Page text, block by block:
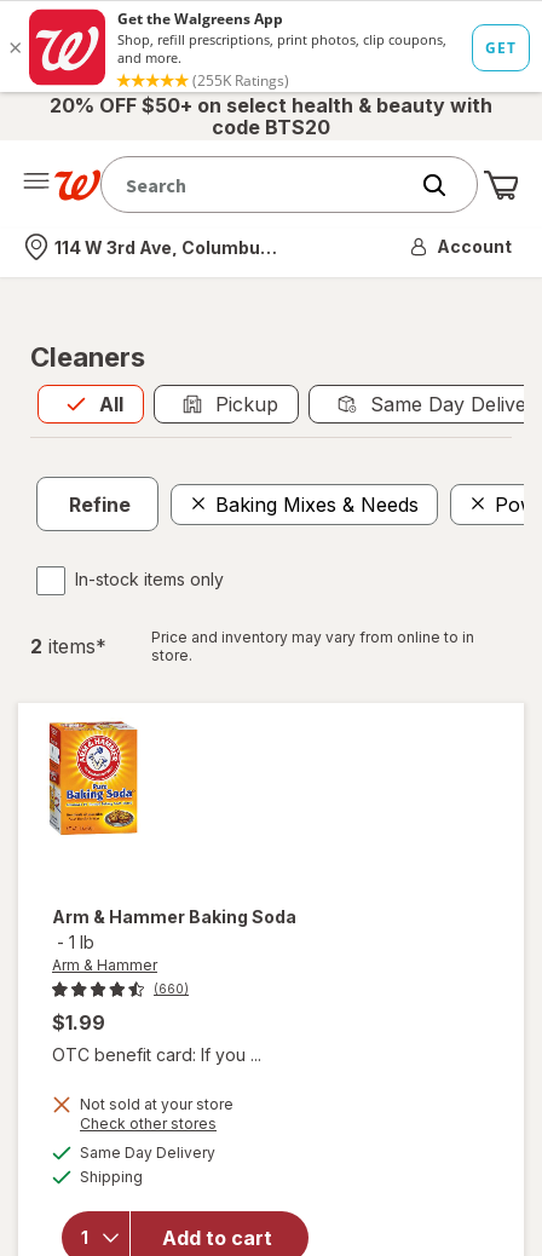
20% OFF $50+ on select health & beauty with
code BTS20
Nearest store
114 W 3rd Ave, Columbus, OH Account
Cleaners
All
Allis selected Pickup Same Day
Refine Baking Mixes & Needs
In-stock items only
2 items*
Price and inventory may vary from online to in
store.
Arm & Hammer Baking Soda
- 1 lb
Arm & Hammer
(660)
$1.99
OTC benefit card: If you ...
Not sold at your store
Check other stores
Same Day Deliveryavailable
Shipping
Add to cart
will
&